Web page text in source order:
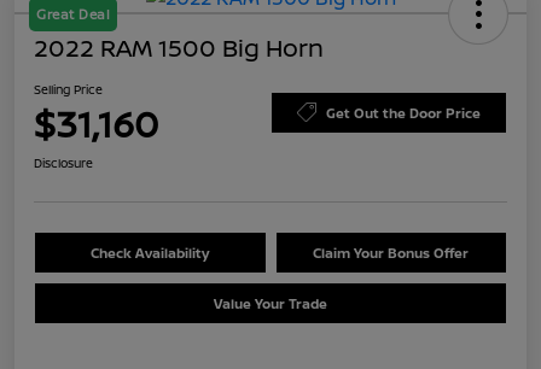
Great Deal
2022 RAM 1500 Big Horn
Selling Price
$31,160 Get Out the Door Price
Disclosure
Check Availability Claim Your Bonus Offer
Value Your Trade